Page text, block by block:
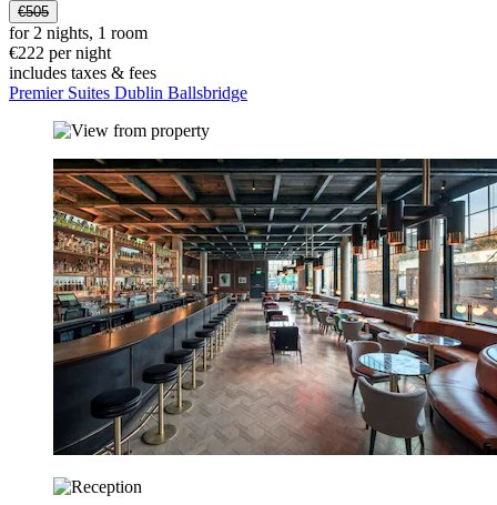
€505
for 2 nights, 1 room
€222 per night
includes taxes & fees
Premier Suites Dublin Ballsbridge